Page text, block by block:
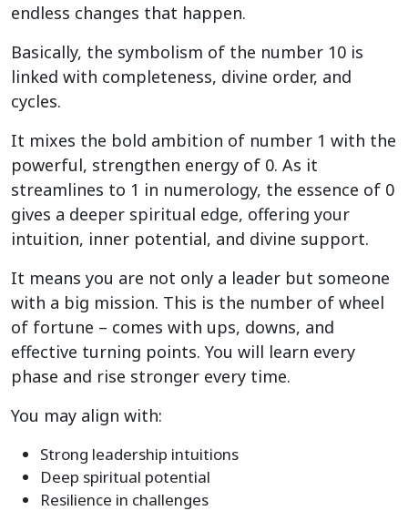
endless changes that happen.
Basically, the symbolism of the number 10 is
linked with completeness, divine order, and
cycles.
It mixes the bold ambition of number 1 with the
powerful, strengthen energy of 0. As it
streamlines to 1 in numerology, the essence of 0
gives a deeper spiritual edge, offering your
intuition, inner potential, and divine support.
It means you are not only a leader but someone
with a big mission. This is the number of wheel
of fortune – comes with ups, downs, and
effective turning points. You will learn every
phase and rise stronger every time.
You may align with:
Strong leadership intuitions
Deep spiritual potential
Resilience in challenges